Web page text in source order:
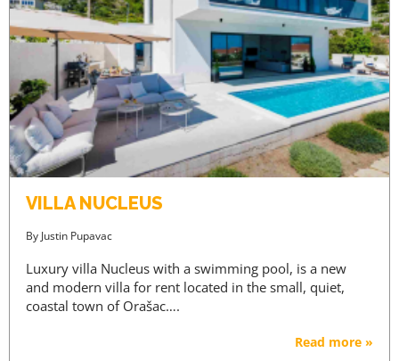
VILLA NUCLEUS
By Justin Pupavac
Luxury villa Nucleus with a swimming pool, is a new
and modern villa for rent located in the small, quiet,
coastal town of Orašac….
Read more »